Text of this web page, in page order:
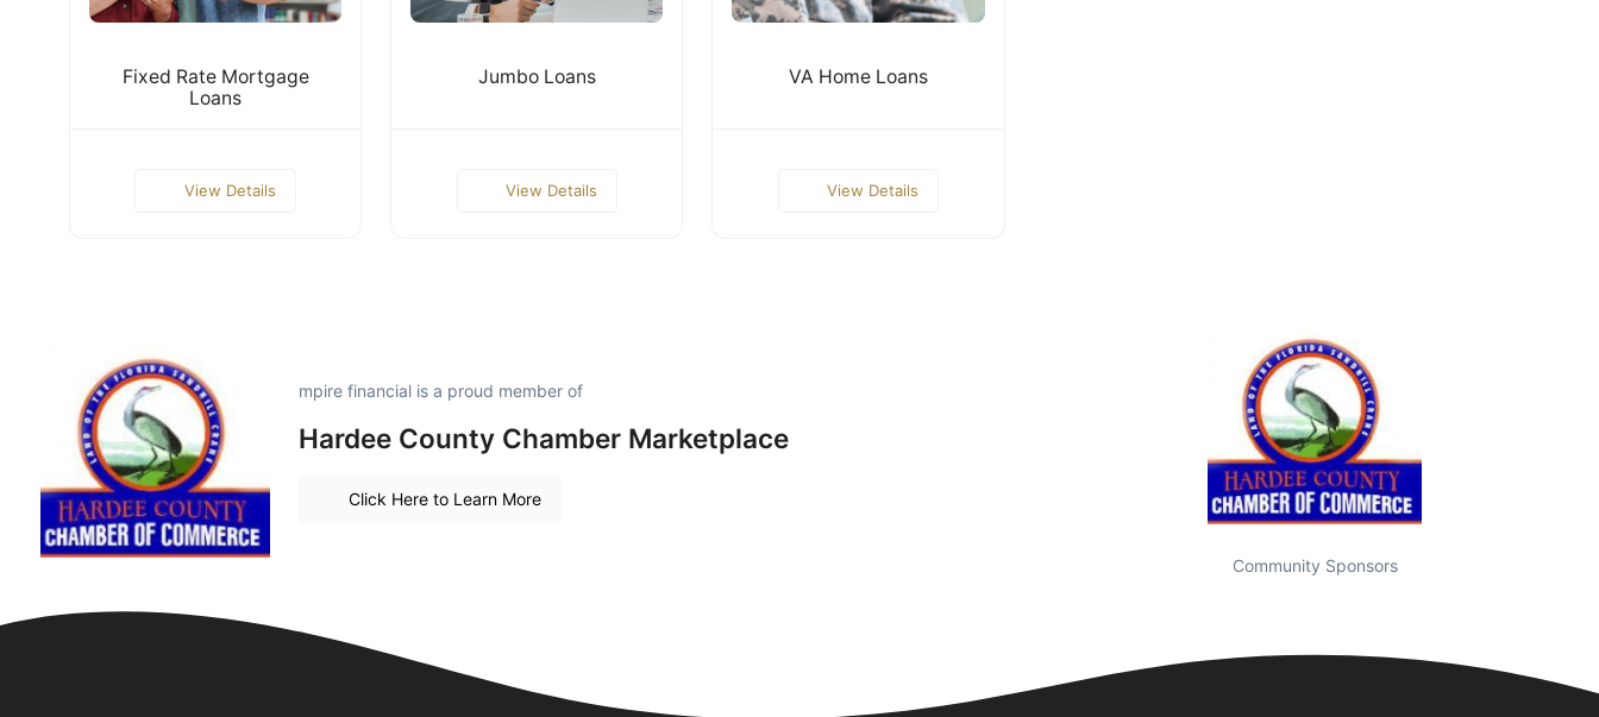
Fixed Rate Mortgage
Loans
View Details
Jumbo Loans
View Details
VA Home Loans
View Details
mpire financial is a proud member of
Hardee County Chamber Marketplace
Click Here to Learn More
Community Sponsors